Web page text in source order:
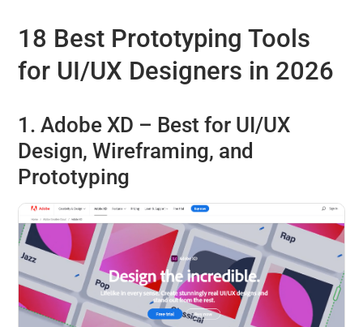
18 Best Prototyping Tools
for UI/UX Designers in 2026
1. Adobe XD – Best for UI/UX
Design, Wireframing, and
Prototyping